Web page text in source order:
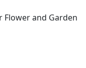
Flower and Garden